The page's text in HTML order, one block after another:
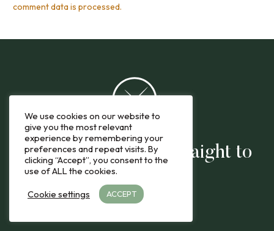
comment data is processed.
The latest reviews straight to
We use cookies on our website to
give you the most relevant
experience by remembering your
preferences and repeat visits. By
clicking “Accept”, you consent to the
use of ALL the cookies.
Cookie settings
ACCEPT